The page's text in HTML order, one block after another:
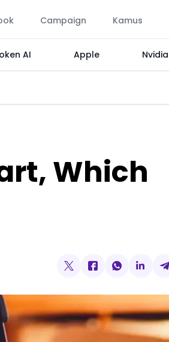
Campaign Kamus
AI Apple Nvidia
Which